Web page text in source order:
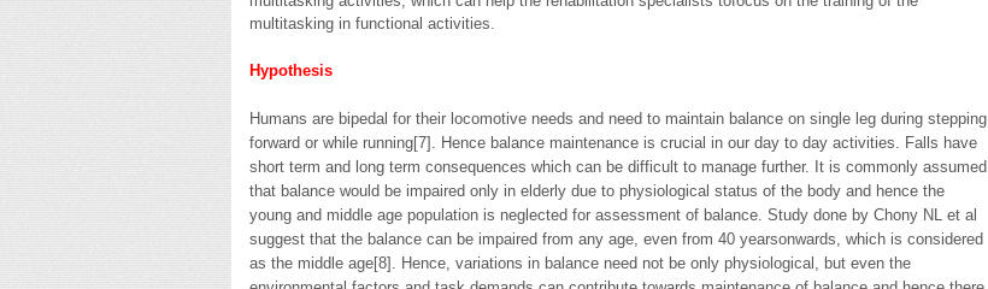
multitasking in functional activities.
Hypothesis
Humans are bipedal for their locomotive needs and need to maintain balance on single leg during stepping
forward or while running[7]. Hence balance maintenance is crucial in our day to day activities. Falls have
short term and long term consequences which can be difficult to manage further. It is commonly assumed
that balance would be impaired only in elderly due to physiological status of the body and hence the
young and middle age population is neglected for assessment of balance. Study done by Chony NL et al
suggest that the balance can be impaired from any age, even from 40 yearsonwards, which is considered
as the middle age[8]. Hence, variations in balance need not be only physiological, but even the